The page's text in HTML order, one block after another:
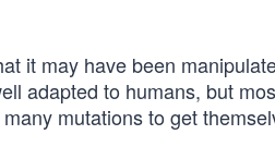
it may have been
adapted to humans, but
mutations to get